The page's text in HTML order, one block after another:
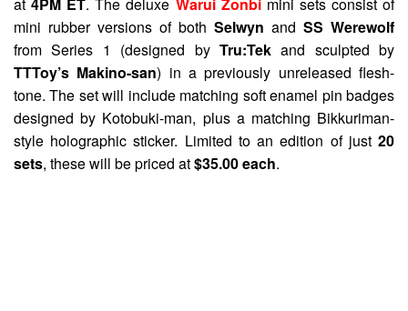
mini rubber versions of both Selwyn and SS Werewolf
from Series 1 (designed by Tru:Tekand sculpted by
TTToy’s Makino-san) in a previously unreleased flesh-
tone. The set will include matching soft enamel pin badges
designed by Kotobuki-man, plus a matching Bikkuriman-
style holographic sticker. Limited to an edition of just 20
sets, these will be priced at$35.00 each.